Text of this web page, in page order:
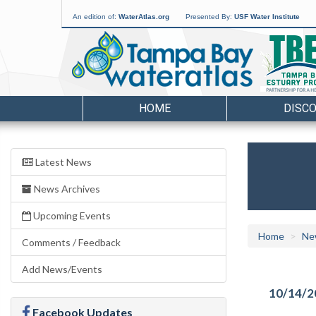
An edition of: WaterAtlas.org Presented By: USF Water Institute
HOME
Latest News
News Archives
Upcoming Events
Comments / Feedback
Add News/Events
Facebook Updates
Home
10/14/